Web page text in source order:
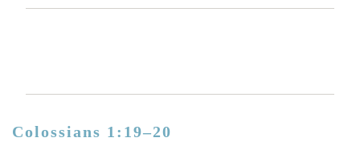
Colossians 1:19–20